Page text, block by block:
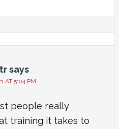
says
AT 5:04 PM
people really
training it takes to